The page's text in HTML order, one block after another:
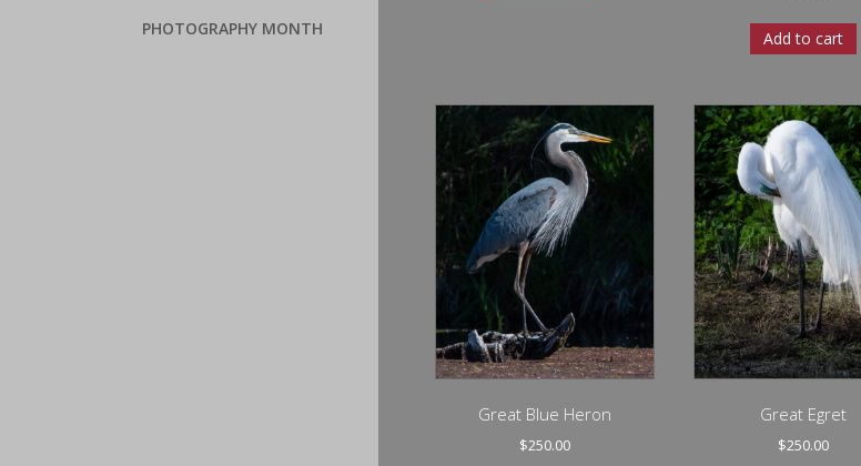
PHOTOGRAPHY MONTH Add to cart
Great Blue Heron
$250.00
Great Egret
$250.00